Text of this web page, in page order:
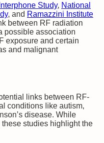
Interphone Study, National
, and Ramazzini Institute
between RF radiation
possible association
exposure and certain
and malignant
links between RF-
conditions like autism,
disease. While
studies highlight the